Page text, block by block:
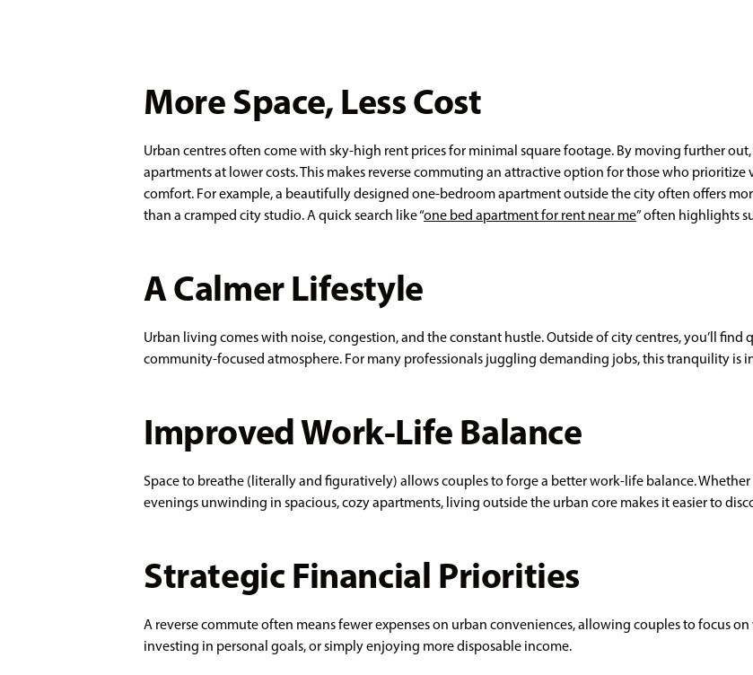
More Space, Less Cost
Urban centres often come with sky-high rent prices for minimal square footage. By moving further
apartments at lower costs. This makes reverse commuting an attractive option for those who
comfort. For example, a beautifully designed one-bedroom apartment outside the city often offers
than a cramped city studio. A quick search like “one bed apartment for rent near me” often highlights
A Calmer Lifestyle
Urban living comes with noise, congestion, and the constant hustle. Outside of city centres, you’ll find
community-focused atmosphere. For many professionals juggling demanding jobs, this tranquility is
Improved Work-Life Balance
Space to breathe (literally and figuratively) allows couples to forge a better work-life balance.
evenings unwinding in spacious, cozy apartments, living outside the urban core makes it easier to
Strategic Financial Priorities
A reverse commute often means fewer expenses on urban conveniences, allowing couples to focus
investing in personal goals, or simply enjoying more disposable income.